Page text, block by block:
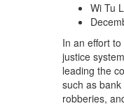
Wi Tu
In an effort
justice
leading the
such as
robberies,